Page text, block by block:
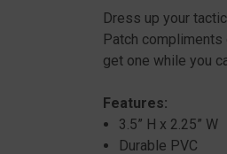
Dress up your
Patch
get one while you
Features:
3.5” H x 2.25” W
Durable PVC